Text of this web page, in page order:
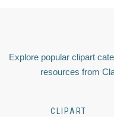
Explore popular clipart
resources from
CLIPART